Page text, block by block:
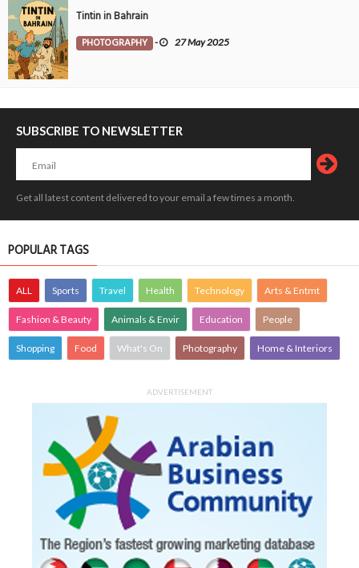
Tintin in Bahrain
PHOTOGRAPHY - 27 May 2025
SUBSCRIBE TO NEWSLETTER
Get all latest content delivered to your email a few times a month.
POPULAR TAGS
ALL Sports Travel Health Technology Arts & Entmt
Fashion & Beauty Animals & Envir Education People
Shopping Food What's On Photography Home & Interiors
ADVERTISEMENT